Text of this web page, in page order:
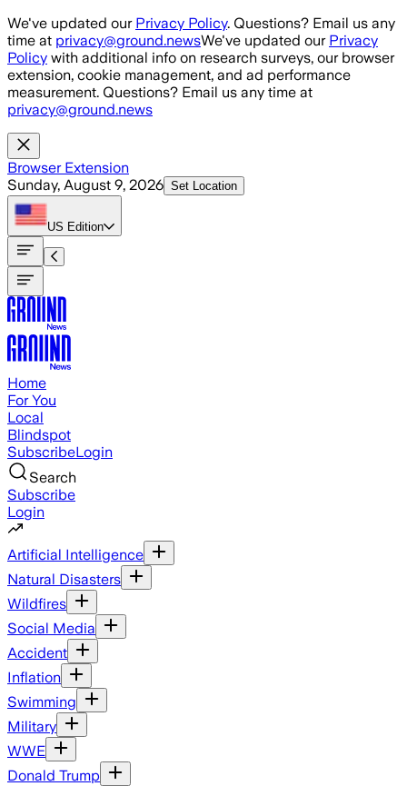
Skip to main content
We've updated our Privacy Policy. Questions? Email us any
time at privacy@ground.newsWe've updated our Privacy
Policy with additional info on research surveys, our browser
extension, cookie management, and ad performance
measurement. Questions? Email us any time at
privacy@ground.news
Browser Extension
Sunday, August 9, 2026 Set Location
US Edition
Home
For You
Local
Blindspot
SubscribeLogin
Search
Subscribe
Login
Artificial Intelligence
Natural Disasters
Wildfires
Social Media
Accident
Inflation
Swimming
Military
WWE
Donald Trump